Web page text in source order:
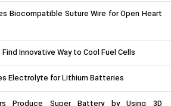
Biocompatible Suture Wire for Open Heart
Innovative Way to Cool Fuel Cells
Electrolyte for Lithium Batteries